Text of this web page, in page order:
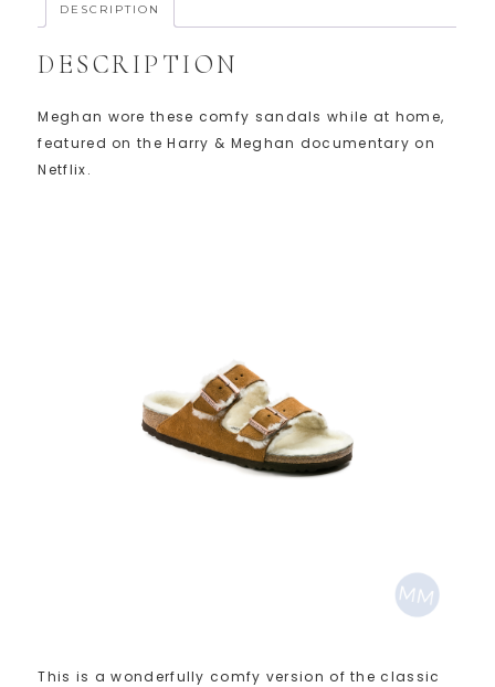
DESCRIPTION
DESCRIPTION
Meghan wore these comfy sandals while at home,
featured on the Harry & Meghan documentary on
Netflix.
This is a wonderfully comfy version of the classic